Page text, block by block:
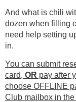
And what is chili
dozen when filling
need help setting
in.
You can submit
card, OR pay after
choose OFFLINE
Club mailbox in the